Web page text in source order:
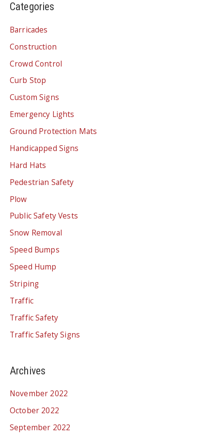
Categories
Barricades
Construction
Crowd Control
Curb Stop
Custom Signs
Emergency Lights
Ground Protection Mats
Handicapped Signs
Hard Hats
Pedestrian Safety
Plow
Public Safety Vests
Snow Removal
Speed Bumps
Speed Hump
Striping
Traffic
Traffic Safety
Traffic Safety Signs
Archives
November 2022
October 2022
September 2022